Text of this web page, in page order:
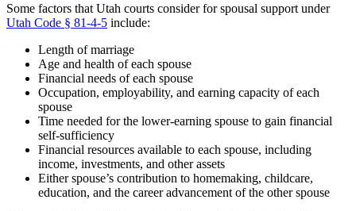
Some factors that Utah courts consider for spousal support under
Utah Code § 81-4-5 include:
Length of marriage
Age and health of each spouse
Financial needs of each spouse
Occupation, employability, and earning capacity of each
spouse
Time needed for the lower-earning spouse to gain financial
self-sufficiency
Financial resources available to each spouse, including
income, investments, and other assets
Either spouse’s contribution to homemaking, childcare,
education, and the career advancement of the other spouse